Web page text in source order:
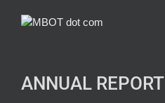
ANNUAL REPORT